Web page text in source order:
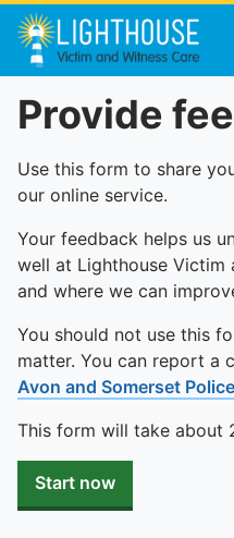
Provide
Use this form to share
our online service.
Your feedback helps us
well at Lighthouse Victim
and where we can
You should not use this
matter. You can report a
Avon and Somerset
This form will take about
Start now